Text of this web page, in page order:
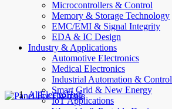
Microcontrollers & Control
Memory & Storage Technology
EMC/EMI & Signal Integrity
EDA & IC Design
Industry & Applications
Automotive Electronics
Medical Electronics
Industrial Automation & Control
Smart Grid & New Energy
IoT Applications
AllElectroHub